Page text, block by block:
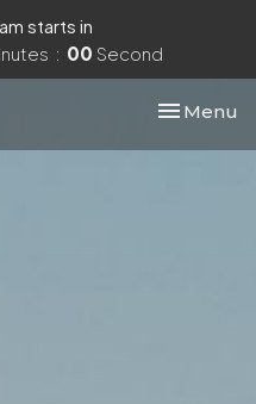
starts in
59 Seconds
Toggle
Menu